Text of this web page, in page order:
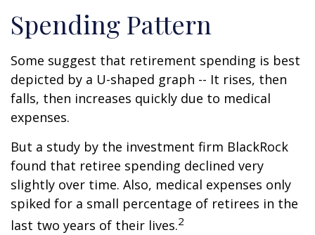
Spending Pattern
Some suggest that retirement spending is best
depicted by a U-shaped graph -- It rises, then
falls, then increases quickly due to medical
expenses.
But a study by the investment firm BlackRock
found that retiree spending declined very
slightly over time. Also, medical expenses only
spiked for a small percentage of retirees in the
last two years of their lives.2